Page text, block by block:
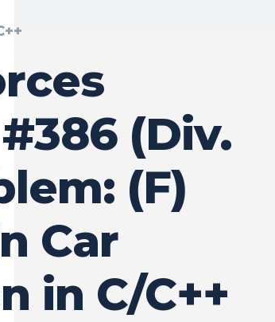
(Div.
(F)
Car
in C/C++